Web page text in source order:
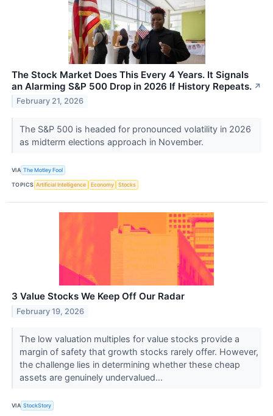
The Stock Market Does This Every 4 Years. It Signals
an Alarming S&P 500 Drop in 2026 If History Repeats. ↗
February 21, 2026
The S&P 500 is headed for pronounced volatility in 2026
as midterm elections approach in November.
VIA The Motley Fool
TOPICS Artificial Intelligence Economy Stocks
3 Value Stocks We Keep Off Our Radar
February 19, 2026
The low valuation multiples for value stocks provide a
margin of safety that growth stocks rarely offer. However,
the challenge lies in determining whether these cheap
assets are genuinely undervalued...
VIA StockStory